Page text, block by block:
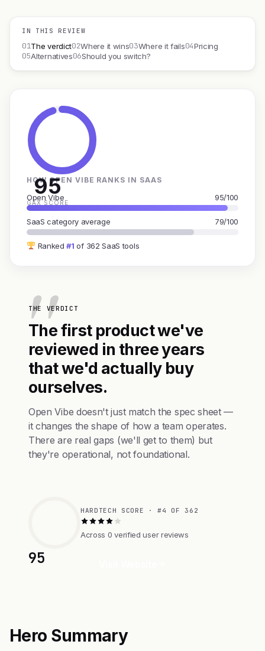
IN THIS REVIEW
01The verdict02Where it wins03Where it fails04Pricing
05Alternatives06Should you switch?
95
GAX SCORE
HOW OPEN VIBE RANKS IN SAAS
Open Vibe 95/100
SaaS category average 79/100
Ranked#1 of 362 SaaS tools
THE VERDICT
The first product we've
reviewed in three years
that we'd actually buy
ourselves.
Open Vibe doesn't just match the spec sheet —
it changes the shape of how a team operates.
There are real gaps (we'll get to them) but
they're operational, not foundational.
95
HARDTECH SCORE · #4 OF 362
Across 0 verified user reviews
Hero Summary